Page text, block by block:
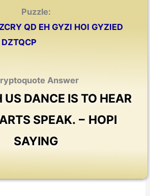
Puzzle:
QD EH GYZI HOI GYZIED
Answer
US DANCE IS TO HEAR
SPEAK. − HOPI
SAYING